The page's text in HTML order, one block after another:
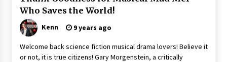
Who Saves the World!
Kenn 9 years ago
Welcome back science fiction musical drama lovers! Believe it
or not, it is true citizens! Gary Morgenstein, a critically